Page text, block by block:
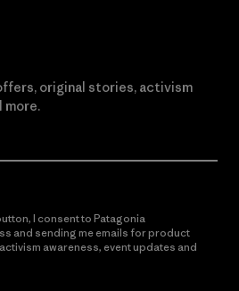
original stories, activism
more.
I consent to Patagonia
and sending me emails for product
awareness, event updates and